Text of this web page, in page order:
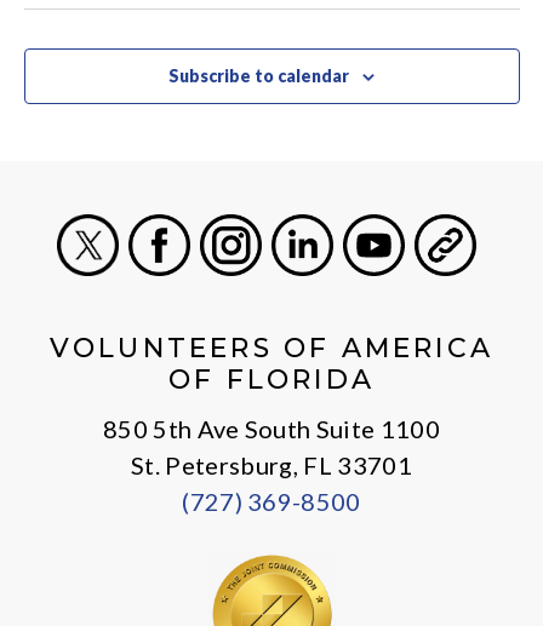
Subscribe to calendar
VOLUNTEERS OF AMERICA
OF FLORIDA
850 5th Ave South Suite 1100
St. Petersburg, FL 33701
(727) 369-8500